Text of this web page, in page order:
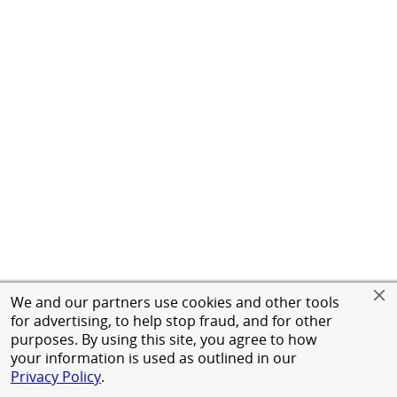
We and our partners use cookies and other tools
for advertising, to help stop fraud, and for other
purposes. By using this site, you agree to how
your information is used as outlined in our
Privacy Policy.